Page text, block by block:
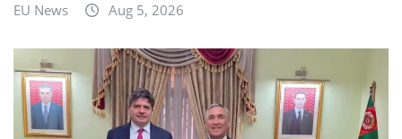
EU News Aug 5, 2026